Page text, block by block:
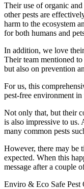
Their use of organic
other pests are
harm to the ecosystem
for both humans and
In addition, we love
Their team mentioned
but also on prevention
For us, this
pest-free environment
Not only that, but their
is also impressive to us.
many common pests
However, there may be
expected. When this
message after a couple
Enviro & Eco Safe Pest